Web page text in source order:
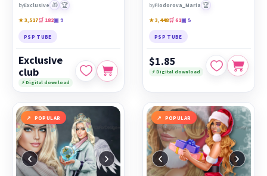
byExclusive 🎁 🏆
★ 3,517🛒 182▣ 9
PSP TUBE
Exclusive
club
⚡ Digital download
byFiodorova_Maria 🏆
★ 3,448🛒 61▣ 5
PSP TUBE
$1.85
⚡ Digital download
POPULAR
‹ ›
POPULAR
‹ ›